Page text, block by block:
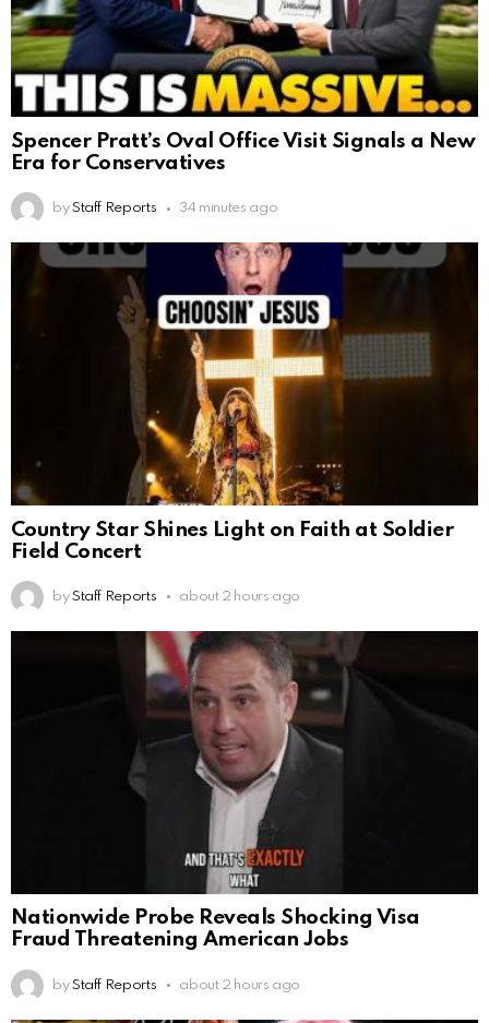
Spencer Pratt’s Oval Office Visit Signals a New
Era for Conservatives
by Staff Reports 34 minutes ago
Country Star Shines Light on Faith at Soldier
Field Concert
by Staff Reports about 2 hours ago
Nationwide Probe Reveals Shocking Visa
Fraud Threatening American Jobs
by Staff Reports about 2 hours ago